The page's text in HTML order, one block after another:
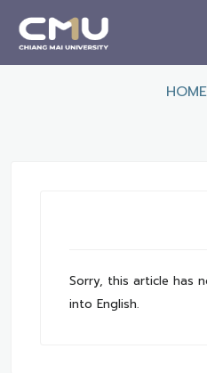
HOME
Sorry, this article has
into English.